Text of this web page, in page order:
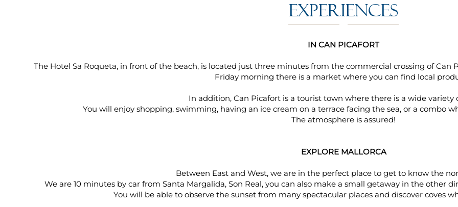
Experiences
IN CAN PICAFORT
The Hotel Sa Roqueta, in front of the beach, is located just three minutes from the commercial crossing of
Friday morning there is a market where you can find local
In addition, Can Picafort is a tourist town where there is a wide variety
You will enjoy shopping, swimming, having an ice cream on a terrace facing the sea, or a combo
The atmosphere is assured!
EXPLORE MALLORCA
Between East and West, we are in the perfect place to get to know the
We are 10 minutes by car from Santa Margalida, Son Real, you can also make a small getaway in the other
You will be able to observe the sunset from many spectacular places and discover coves